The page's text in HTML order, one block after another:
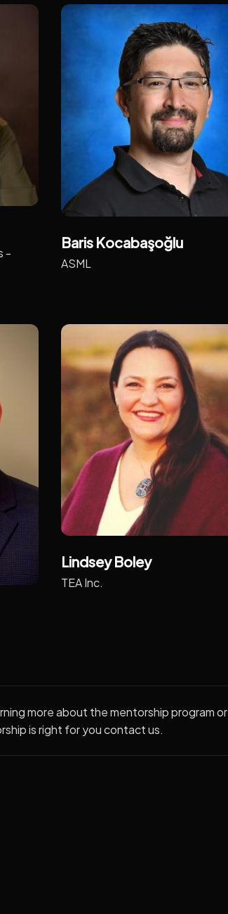
-
Baris Kocabaşoğlu
ASML
Lindsey Boley
TEA Inc.
more about the mentorship program or
is right for you contact us.